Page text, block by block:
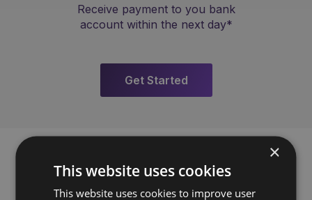
Receive payment to you bank
account within the next day*
Get Started
×
This website uses cookies
This website uses cookies to improve user